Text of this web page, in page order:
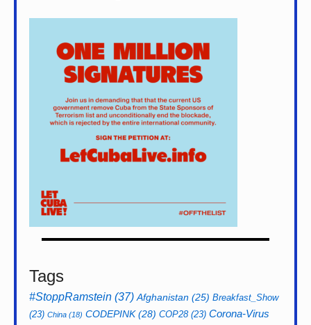
Tags
#StoppRamstein (37) Afghanistan (25) Breakfast_Show
(23) China (18) CODEPINK(28) COP28(23) Corona-Virus